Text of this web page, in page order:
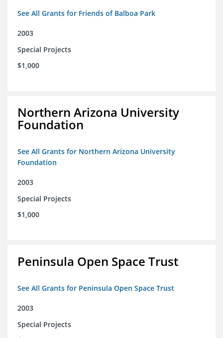
See All Grants for Friends of Balboa Park
2003
Special Projects
$1,000
Northern Arizona University
Foundation
See All Grants for Northern Arizona University
Foundation
2003
Special Projects
$1,000
Peninsula Open Space Trust
See All Grants for Peninsula Open Space Trust
2003
Special Projects